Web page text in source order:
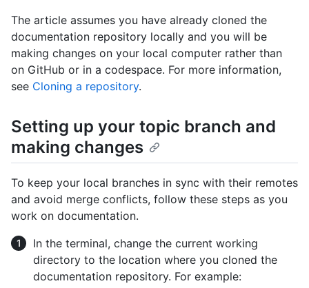
The article assumes you have already cloned the
documentation repository locally and you will be
making changes on your local computer rather than
on GitHub or in a codespace. For more information,
see Cloning a repository.
Setting up your topic branch and
making changes
To keep your local branches in sync with their remotes
and avoid merge conflicts, follow these steps as you
work on documentation.
In the terminal, change the current working
directory to the location where you cloned the
documentation repository. For example: